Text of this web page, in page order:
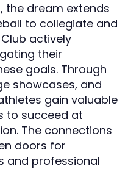
the dream extends
to collegiate and
actively
their
goals. Through
showcases, and
gain valuable
to succeed at
The connections
doors for
and professional